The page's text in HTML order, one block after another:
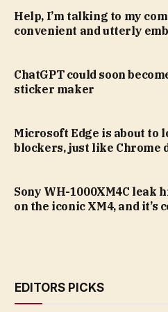
Help, I’m talking to my
convenient and utterly
ChatGPT could soon
sticker maker
Microsoft Edge is about to
blockers, just like Chrome
Sony WH-1000XM4C leak
on the iconic XM4, and it’s
EDITORS PICKS